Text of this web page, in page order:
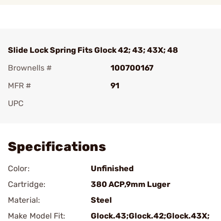
Slide Lock Spring Fits Glock 42; 43; 43X; 48
Brownells #
100700167
MFR #
91
UPC
Specifications
Color:
Unfinished
Cartridge:
380 ACP,9mm Luger
Material:
Steel
Make Model Fit:
Glock.43;Glock.42;Glock.43X;